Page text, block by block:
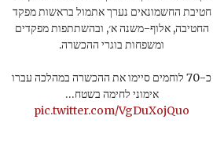
חטיבת החשמונאים נערך אתמול בראשות מפקד
החטיבה, אלוף-משנה א׳, ובהשתתפות מפקדים
ומשפחות בוגרי ההכשרה.
כ-70 לוחמים סיימו את ההכשרה במהלכה עברו
אימוני לחימה בשטח…
pic.twitter.com/VgDuXojQuo